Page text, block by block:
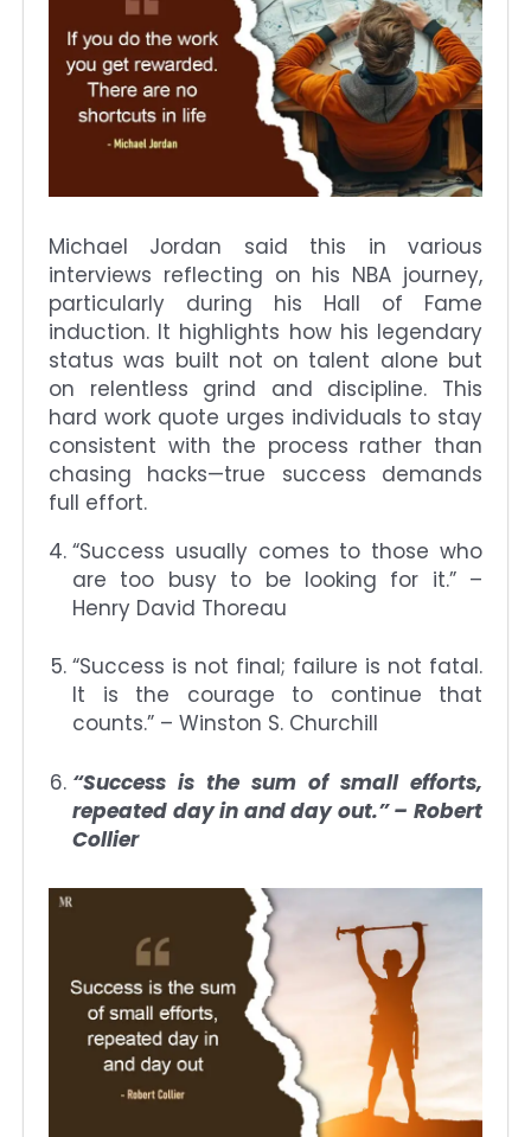
Michael Jordan said this in various
interviews reflecting on his NBA journey,
particularly during his Hall of Fame
induction. It highlights how his legendary
status was built not on talent alone but
on relentless grind and discipline. This
hard work quote urges individuals to stay
consistent with the process rather than
chasing hacks—true success demands
full effort.
“Success usually comes to those who
are too busy to be looking for it.” –
Henry David Thoreau
“Success is not final; failure is not fatal.
It is the courage to continue that
counts.” – Winston S. Churchill
“Success is the sum of small efforts,
repeated day in and day out.” – Robert
Collier